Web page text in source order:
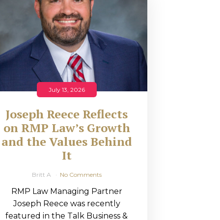
July 13, 2026
Joseph Reece Reflects
on RMP Law’s Growth
and the Values Behind
It
Britt A No Comments
RMP Law Managing Partner
Joseph Reece was recently
featured in the Talk Business &